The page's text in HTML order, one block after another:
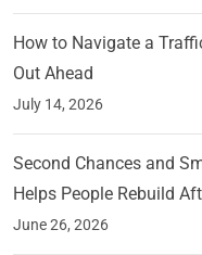
How to Navigate a
Out Ahead
July 14, 2026
Second Chances and
Helps People Rebuild
June 26, 2026